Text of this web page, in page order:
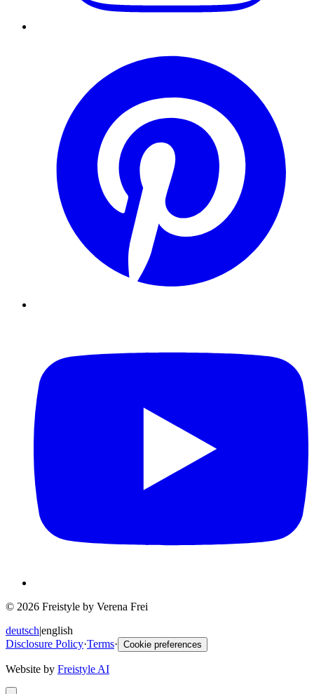
© 2026 Freistyle by Verena Frei
deutsch|english
Disclosure Policy·Terms· Cookie preferences
Website by Freistyle AI